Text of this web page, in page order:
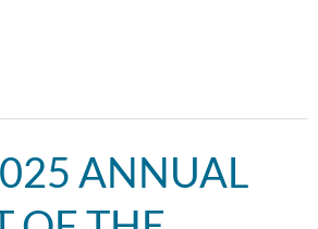
ANNUAL